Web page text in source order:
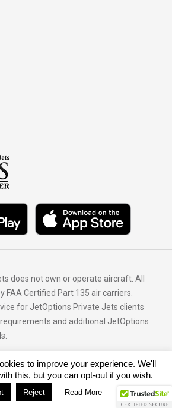
does not own or operate aircraft. All
FAA Certified Part 135 air carriers.
for JetOptions Private Jets clients
and additional JetOptions
Private Jets, LLC
to improve your experience. We'll
this, but you can opt-out if you wish.
Reject Read More